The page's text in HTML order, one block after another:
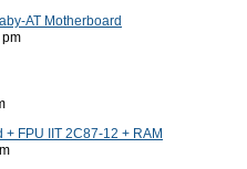
AT Motherboard
pm
FPU IIT 2C87-12 + RAM